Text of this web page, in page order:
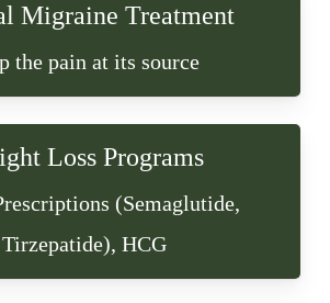
Migraine Treatment
the pain at its source
Loss Programs
(Semaglutide,
Tirzepatide), HCG